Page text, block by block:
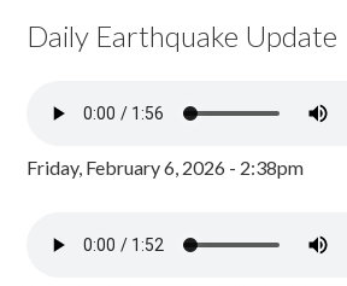
Daily Earthquake Update
Friday, February 6, 2026 - 2:38pm